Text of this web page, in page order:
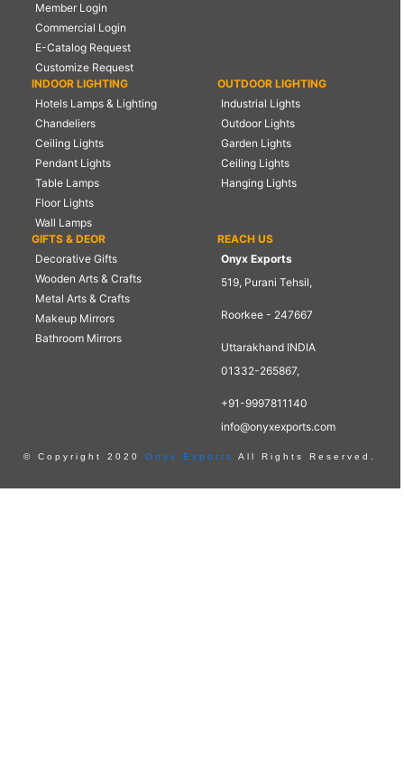
Member Login
Commercial Login
E-Catalog Request
Customize Request
INDOOR LIGHTING
Hotels Lamps & Lighting
Chandeliers
Ceiling Lights
Pendant Lights
Table Lamps
Floor Lights
Wall Lamps
OUTDOOR LIGHTING
Industrial Lights
Outdoor Lights
Garden Lights
Ceiling Lights
Hanging Lights
GIFTS & DEOR
Decorative Gifts
Wooden Arts & Crafts
Metal Arts & Crafts
Makeup Mirrors
Bathroom Mirrors
REACH US
Onyx Exports
519, Purani Tehsil,
Roorkee - 247667
Uttarakhand INDIA
01332-265867,
+91-9997811140
info@onyxexports.com
© Copyright 2020 Onyx Exports All Rights Reserved.